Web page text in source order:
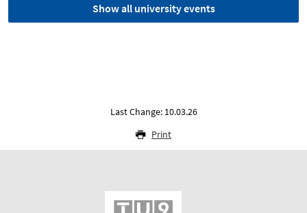
Show all university events
Last Change: 10.03.26
Print